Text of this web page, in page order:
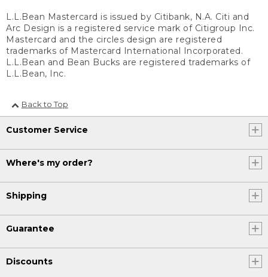
L.L.Bean Mastercard is issued by Citibank, N.A. Citi and
Arc Design is a registered service mark of Citigroup Inc.
Mastercard and the circles design are registered
trademarks of Mastercard International Incorporated.
L.L.Bean and Bean Bucks are registered trademarks of
L.L.Bean, Inc.
Back to Top
Customer Service
Where's my order?
Shipping
Guarantee
Discounts